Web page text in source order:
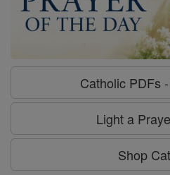
Catholic PDFs
Light a
Shop